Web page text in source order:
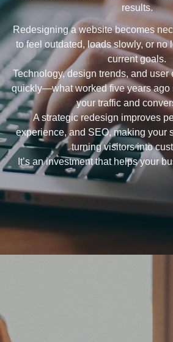
results.
Redesigning a website becomes
to feel outdated, loads slowly, or no
current goals.
Technology, design trends, and
quickly—what worked five years ago
your traffic and
A strategic redesign improves
experience, and SEO, making your
turning visitors into
It’s an investment that helps your